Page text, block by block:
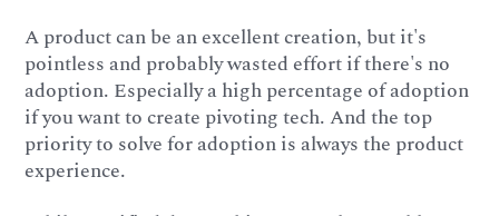
A product can be an excellent creation, but it's
pointless and probably wasted effort if there's no
adoption. Especially a high percentage of adoption
if you want to create pivoting tech. And the top
priority to solve for adoption is always the product
experience.